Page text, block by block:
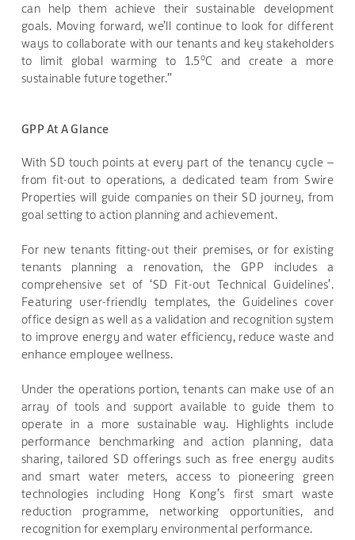
can help them achieve their sustainable development
goals. Moving forward, we’ll continue to look for different
ways to collaborate with our tenants and key stakeholders
to limit global warming to 1.5oC and create a more
sustainable future together.”
GPP At A Glance
With SD touch points at every part of the tenancy cycle –
from fit-out to operations, a dedicated team from Swire
Properties will guide companies on their SD journey, from
goal setting to action planning and achievement.
For new tenants fitting-out their premises, or for existing
tenants planning a renovation, the GPP includes a
comprehensive set of ‘SD Fit-out Technical Guidelines’.
Featuring user-friendly templates, the Guidelines cover
office design as well as a validation and recognition system
to improve energy and water efficiency, reduce waste and
enhance employee wellness.
Under the operations portion, tenants can make use of an
array of tools and support available to guide them to
operate in a more sustainable way. Highlights include
performance benchmarking and action planning, data
sharing, tailored SD offerings such as free energy audits
and smart water meters, access to pioneering green
technologies including Hong Kong’s first smart waste
reduction programme, networking opportunities, and
recognition for exemplary environmental performance.